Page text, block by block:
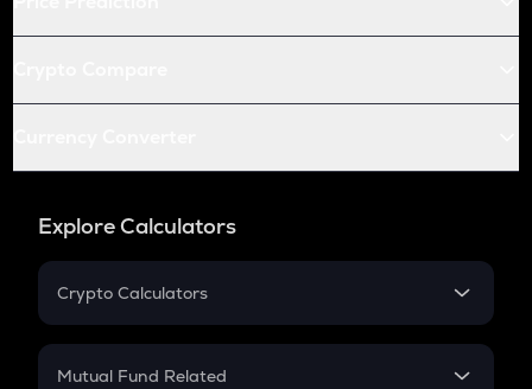
Explore Calculators
Crypto Calculators
Crypto SIP Calculator
Mutual Fund Related